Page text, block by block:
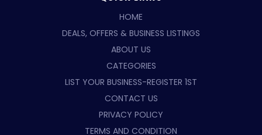
HOME
DEALS, OFFERS & BUSINESS LISTINGS
ABOUT US
CATEGORIES
LIST YOUR BUSINESS-REGISTER 1ST
CONTACT US
PRIVACY POLICY
TERMS AND CONDITION